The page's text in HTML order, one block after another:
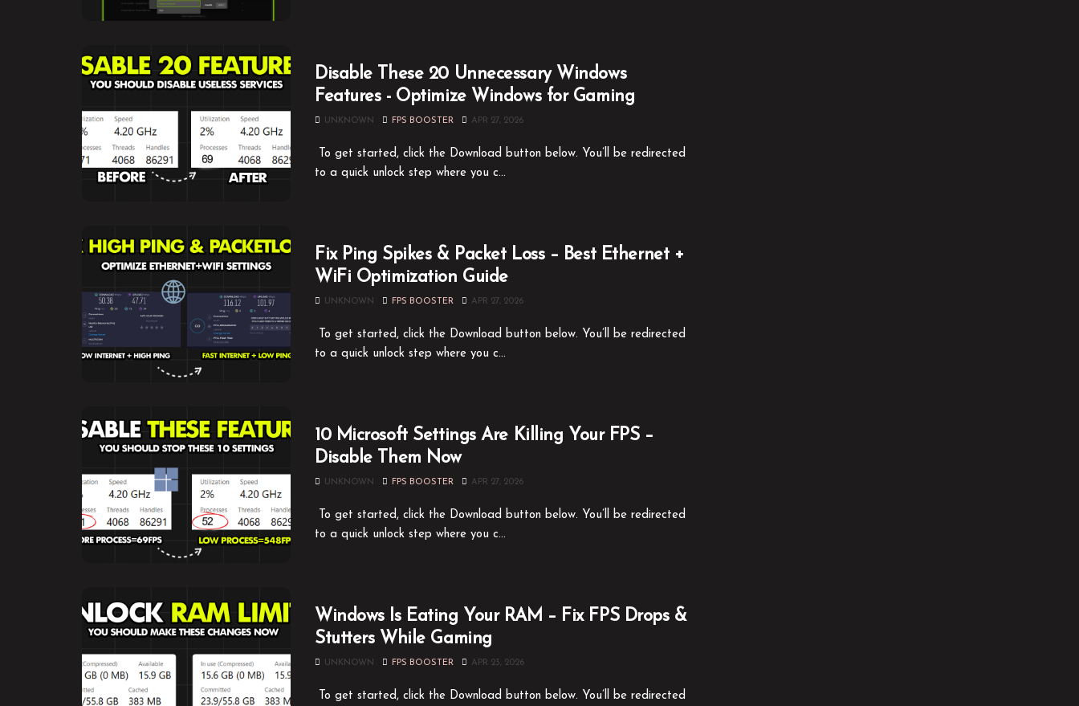
Disable These 20 Unnecessary Windows
Features - Optimize Windows for Gaming
UNKNOWN FPS BOOSTER APR 27, 2026
To get started, click the Download button below. You’ll be redirected
to a quick unlock step where you c...
Fix Ping Spikes & Packet Loss – Best Ethernet +
WiFi Optimization Guide
UNKNOWN FPS BOOSTER APR 27, 2026
To get started, click the Download button below. You’ll be redirected
to a quick unlock step where you c...
10 Microsoft Settings Are Killing Your FPS –
Disable Them Now
UNKNOWN FPS BOOSTER APR 27, 2026
To get started, click the Download button below. You’ll be redirected
to a quick unlock step where you c...
Windows Is Eating Your RAM – Fix FPS Drops &
Stutters While Gaming
UNKNOWN FPS BOOSTER APR 23, 2026
To get started, click the Download button below. You’ll be redirected